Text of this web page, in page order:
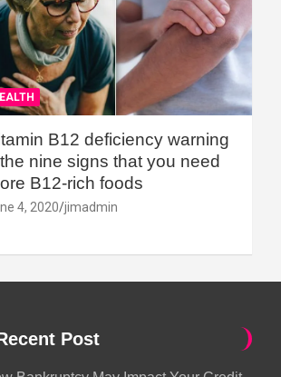
B12 deficiency warning
nine signs that you need
B12-rich foods
4, 2020 jimadmin
Post